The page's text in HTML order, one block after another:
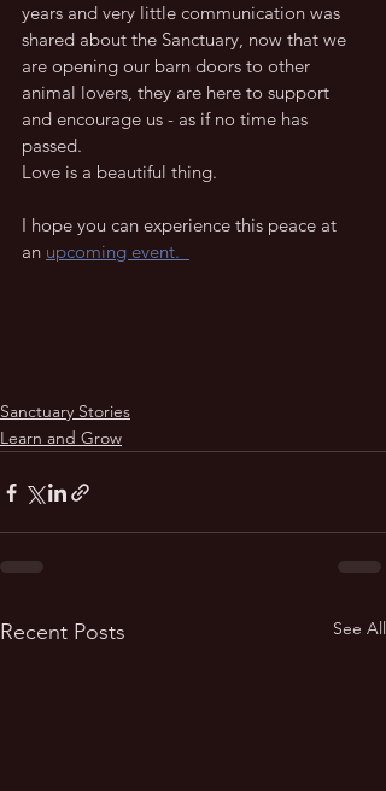
years and very little communication was
shared about the Sanctuary, now that we
are opening our barn doors to other
animal lovers, they are here to support
and encourage us - as if no time has
passed.
Love is a beautiful thing.
I hope you can experience this peace at
an upcoming event.
Sanctuary Stories
Learn and Grow
Recent Posts See All